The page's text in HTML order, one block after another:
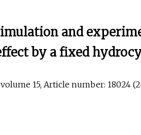
and
by a fixed
15, Article number: 18024